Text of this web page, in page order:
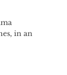
in an